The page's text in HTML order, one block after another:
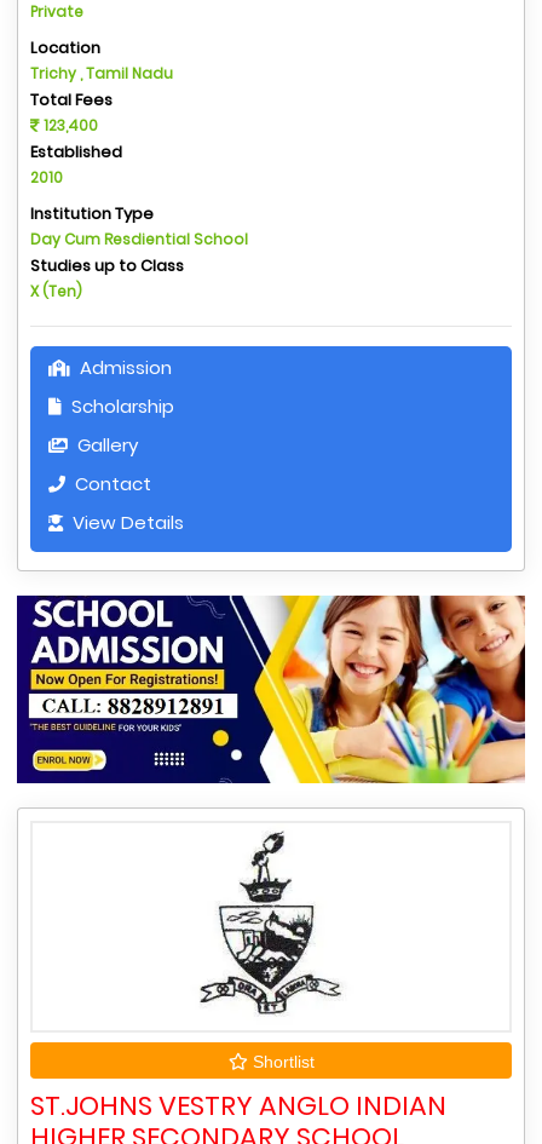
Private
Location
Trichy , Tamil Nadu
Total Fees
123,400
Established
2010
Institution Type
Day Cum Resdiential School
Studies up to Class
X (Ten)
Admission
Scholarship
Gallery
Contact
View Details
Shortlist
ST.JOHNS VESTRY ANGLO INDIAN